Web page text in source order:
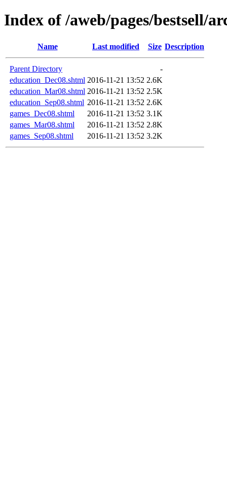
Index of /aweb/pages/bestsell/
Name Last modified Size Description
Parent Directory
-
education_Dec08.shtml 2016-11-21 13:52 2.6K
education_Mar08.shtml 2016-11-21 13:52 2.5K
education_Sep08.shtml 2016-11-21 13:52 2.6K
games_Dec08.shtml
2016-11-21 13:52 3.1K
games_Mar08.shtml
2016-11-21 13:52 2.8K
games_Sep08.shtml
2016-11-21 13:52 3.2K